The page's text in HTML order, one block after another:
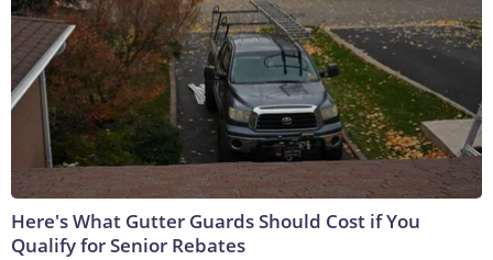
Here's What Gutter Guards Should Cost if You
Qualify for Senior Rebates